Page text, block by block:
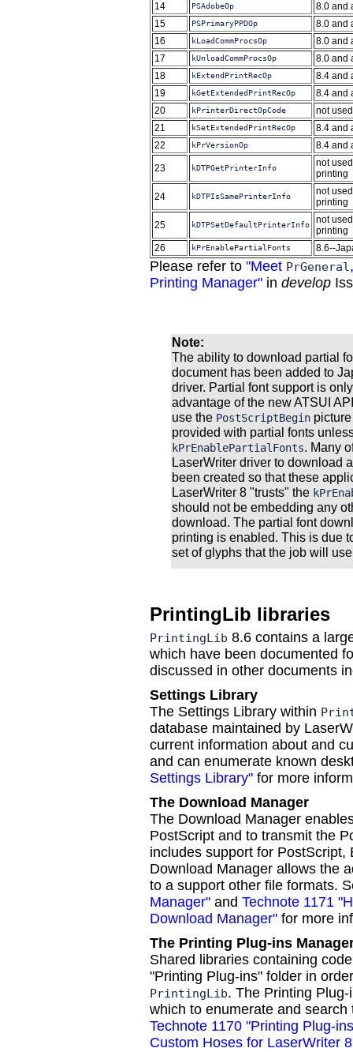
14
PSAdobeOp
8.0 and
15
PSPrimaryPPDOp
8.0 and
16
kLoadCommProcsOp
8.0 and
17
kUnloadCommProcsOp
8.0 and
18
kExtendPrintRecOp
8.4 and
19
kGetExtendedPrintRecOp
8.4 and
20
kPrinterDirectOpCode
not
21
kSetExtendedPrintRecOp
8.4 and
22
kPrVersionOp 8.4 and
23 kDTPGetPrinterInfo
not
printing
24 kDTPIsSamePrinterInfo
not
printing
25 kDTPSetDefaultPrinterInfo
not
printing
26
kPrEnablePartialFonts 8.6--
Please refer to "Meet PrGeneral
Printing Manager" in develop
Note:
The ability to download partial
document has been added to
driver. Partial font support is
advantage of the new ATSUI
use the PostScriptBegin
provided with partial fonts
kPrEnablePartialFonts. Many
LaserWriter driver to download
been created so that these
LaserWriter 8 "trusts" the
should not be embedding any
download. The partial font
printing is enabled. This is due
set of glyphs that the job will
PrintingLib libraries
PrintingLib 8.6 contains a
which have been documented
discussed in other documents
Settings Library
The Settings Library within
database maintained by
current information about and
and can enumerate known
Settings Library" for more
The Download Manager
The Download Manager
PostScript and to transmit the
includes support for
Download Manager allows the
to a support other file formats.
Manager" and Technote 1171
Download Manager" for more
The Printing Plug-ins
Shared libraries containing
"Printing Plug-ins" folder in
PrintingLib. The Printing
which to enumerate and
Technote 1170 "Printing Plug-
Custom Hoses for LaserWriter